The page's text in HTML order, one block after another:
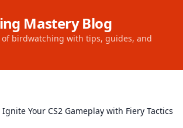
Mastery Blog
of birdwatching with tips, guides, and
Your CS2 Gameplay with Fiery Tactics